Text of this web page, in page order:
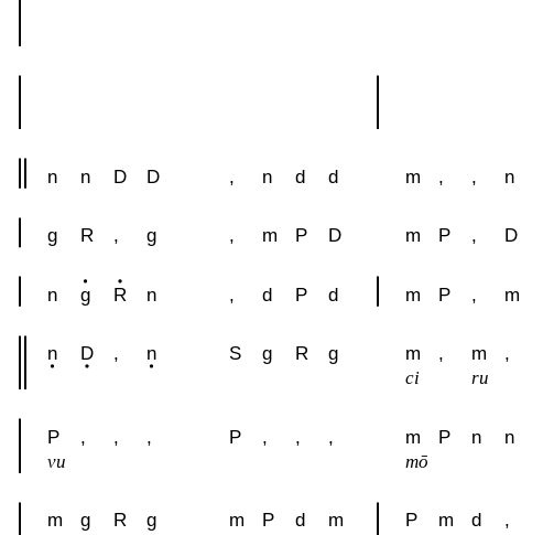
n n D D , n d d m , , n
g R , g , m P D m P , D
n g R n , d P d m P , m
n D , n S g R g m , m ,
ci ru
P , , , P , , , m P n n
vu mō
m g R g m P d m P m d ,